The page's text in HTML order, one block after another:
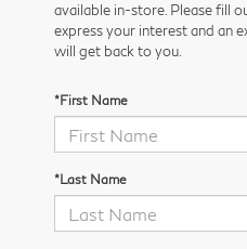
available in-store. Please fill
express your interest and an
will get back to you.
*First Name
*Last Name